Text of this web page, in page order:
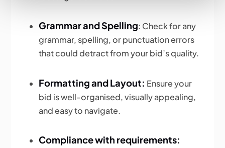
Grammar and Spelling: Check for any
grammar, spelling, or punctuation errors
that could detract from your bid’s quality.
Formatting and Layout: Ensure your
bid is well-organised, visually appealing,
and easy to navigate.
Compliance with requirements: